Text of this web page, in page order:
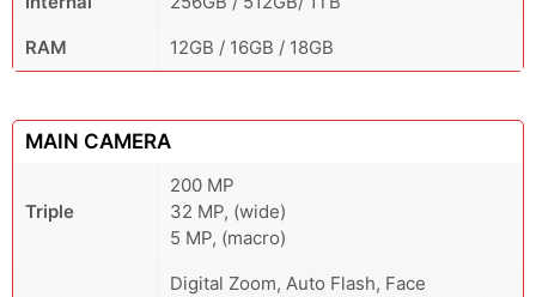
RAM
12GB / 16GB / 18GB
MAIN CAMERA
Triple
200 MP
32 MP, (wide)
5 MP, (macro)
Digital Zoom, Auto Flash, Face